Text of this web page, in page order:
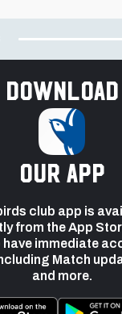
Download
our app
club app is
from the App
have immediate
Match
and more.